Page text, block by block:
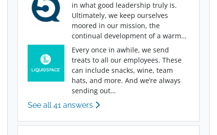
in what good leadership truly is.
Ultimately, we keep ourselves
moored in our mission, the
continual development of a warm…
Every once in awhile, we send
treats to all our employees. These
can include snacks, wine, team
hats, and more. And we’re always
sending out…
See all 41 answers